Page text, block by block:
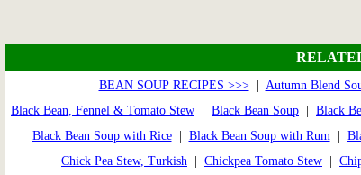
BEAN SOUP RECIPES >>>| Autumn Blend
Black Bean, Fennel & Tomato Stew
Black Bean Soup Black
Black Bean Soup with Rice| Black Bean Soup with Rum
Chick Pea Stew, Turkish
Chickpea Tomato Stew